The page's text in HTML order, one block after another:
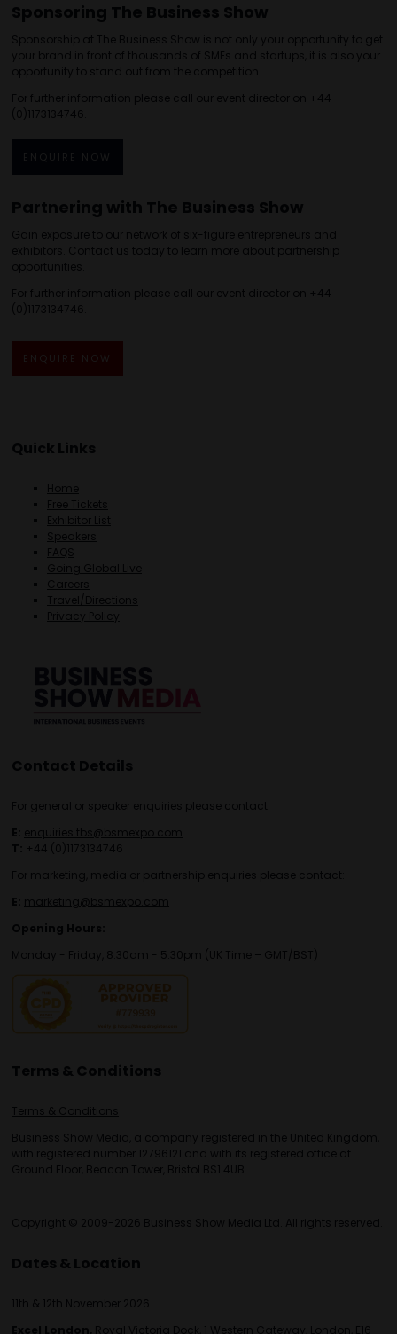
Sponsoring The Business Show
Sponsorship at The Business Show is not only your opportunity to get
your brand in front of thousands of SMEs and startups, it is also your
opportunity to stand out from the competition.
For further information please call our event director on +44
(0)1173134746.
ENQUIRE NOW
Partnering with The Business Show
Gain exposure to our network of six-figure entrepreneurs and
exhibitors. Contact us today to learn more about partnership
opportunities.
For further information please call our event director on +44
(0)1173134746.
ENQUIRE NOW
Quick Links
Home
Free Tickets
Exhibitor List
Speakers
FAQS
Going Global Live
Careers
Travel/Directions
Privacy Policy
Contact Details
For general or speaker enquiries please contact:
E: enquiries.tbs@bsmexpo.com
T: +44 (0)1173134746
For marketing, media or partnership enquiries please contact:
E: marketing@bsmexpo.com
Opening Hours:
Monday - Friday, 8:30am - 5:30pm (UK Time – GMT/BST)
Terms & Conditions
Terms & Conditions
Business Show Media, a company registered in the United Kingdom,
with registered number 12796121 and with its registered office at
Ground Floor, Beacon Tower, Bristol BS1 4UB.
Copyright © 2009-2026 Business Show Media Ltd. All rights reserved.
Dates & Location
11th & 12th November 2026
Excel London, Royal Victoria Dock, 1 Western Gateway, London, E16